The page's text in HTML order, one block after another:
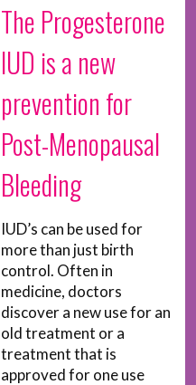
The Progesterone
IUD is a new
prevention for
Post-Menopausal
Bleeding
IUD’s can be used for
more than just birth
control. Often in
medicine, doctors
discover a new use for an
old treatment or a
treatment that is
approved for one use